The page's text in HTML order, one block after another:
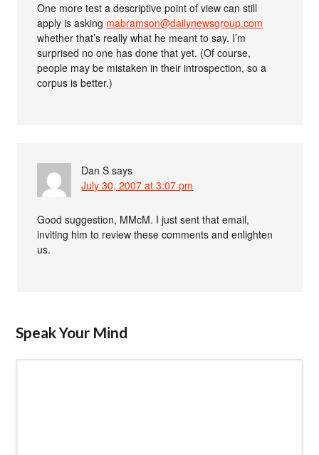
One more test a descriptive point of view can still
apply is asking mabramson@dailynewsgroup.com
whether that’s really what he meant to say. I’m
surprised no one has done that yet. (Of course,
people may be mistaken in their introspection, so a
corpus is better.)
Dan S says
July 30, 2007 at 3:07 pm
Good suggestion, MMcM. I just sent that email,
inviting him to review these comments and enlighten
us.
Speak Your Mind